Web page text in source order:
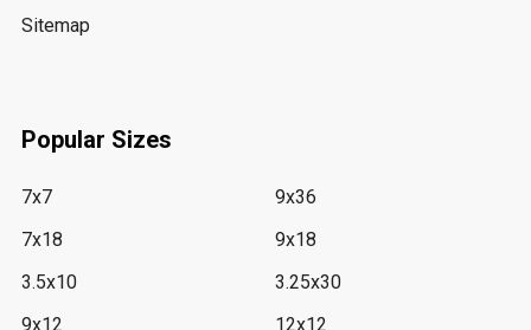
Sitemap
Popular Sizes
7x7
7x18
3.5x10
9x12
9x36
9x18
3.25x30
12x12